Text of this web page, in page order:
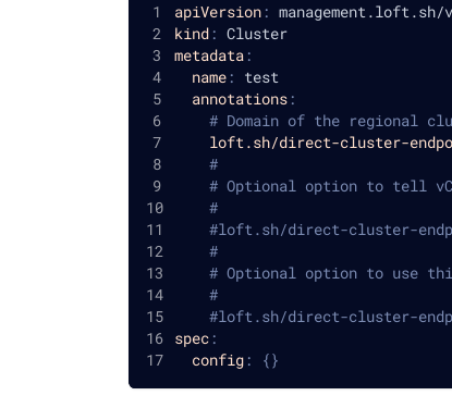
apiVersion: management.loft.sh/
kind: Cluster
metadata:
name: test
annotations:
# Domain of the regional
loft.sh/direct-cluster-
#
# Optional option to tell
#
#loft.sh/direct-cluster-
#
# Optional option to use
#
#loft.sh/direct-cluster-
spec:
config: {}